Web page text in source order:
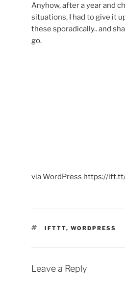
Anyhow, after a year and
situations, I had to give it
these sporadically.. and
go.
via WordPress https://ift.tt/
TAGS
IFTTT,WORDPRESS
Leave a Reply